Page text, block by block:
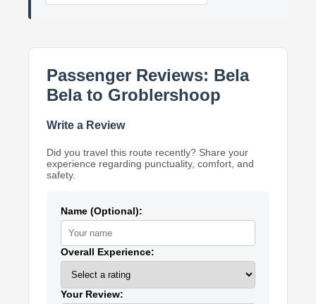
Passenger Reviews: Bela
Bela to Groblershoop
Write a Review
Did you travel this route recently? Share your
experience regarding punctuality, comfort, and
safety.
Name (Optional):
Overall Experience:
Your Review: